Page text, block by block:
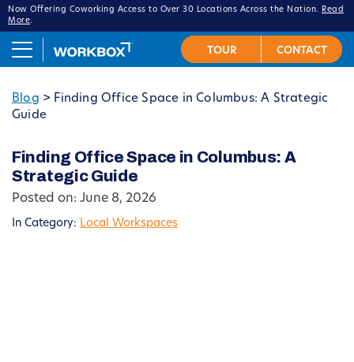
Now Offering Coworking Access to Over 30 Locations Across the Nation.
Read
More.
Blog > Finding Office Space in Columbus: A Strategic
Guide
Finding Office Space in Columbus: A
Strategic Guide
Posted on: June 8, 2026
In Category: Local Workspaces